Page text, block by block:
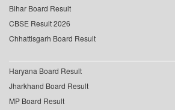
Bihar Board Result
CBSE Result 2026
Chhattisgarh Board Result
Haryana Board Result
Jharkhand Board Result
MP Board Result